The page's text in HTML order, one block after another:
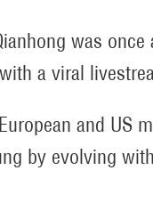
was
a viral
and US
by evolving